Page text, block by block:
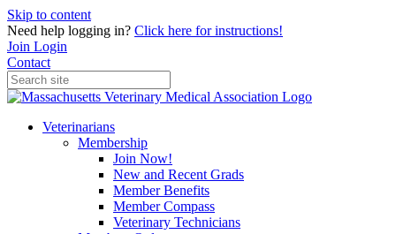
Skip to content
Need help logging in? Click here for instructions!
Join Login
Contact
Veterinarians
Membership
Join Now!
New and Recent Grads
Member Benefits
Member Compass
Veterinary Technicians